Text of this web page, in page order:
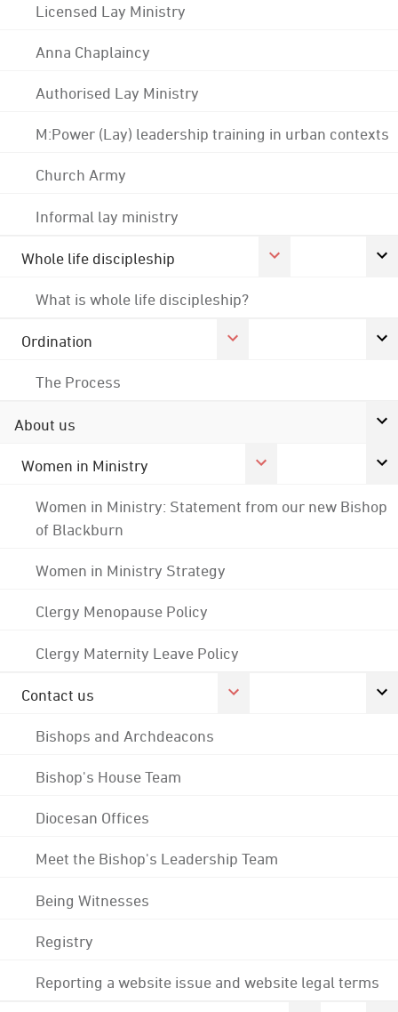
Licensed Lay Ministry
Anna Chaplaincy
Authorised Lay Ministry
M:Power (Lay) leadership training in urban contexts
Church Army
Informal lay ministry
Whole life discipleship
What is whole life discipleship?
Ordination
The Process
About us
Women in Ministry
Women in Ministry: Statement from our new Bishop
of Blackburn
Women in Ministry Strategy
Clergy Menopause Policy
Clergy Maternity Leave Policy
Contact us
Bishops and Archdeacons
Bishop's House Team
Diocesan Offices
Meet the Bishop's Leadership Team
Being Witnesses
Registry
Reporting a website issue and website legal terms